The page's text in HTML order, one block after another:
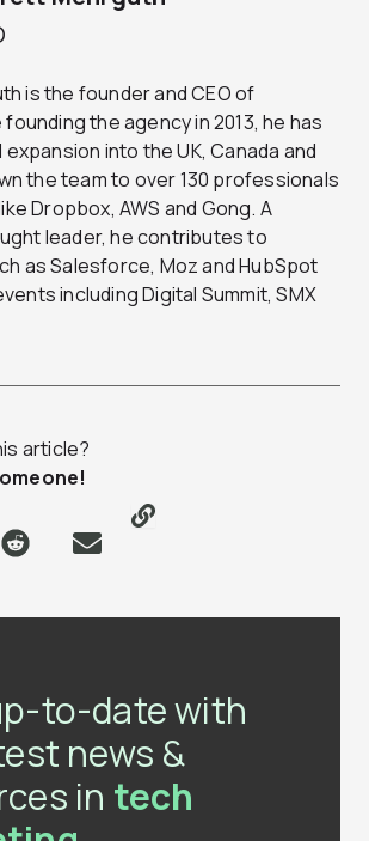
is the founder and CEO of
the agency in 2013, he has
into the UK, Canada and
the team to over 130 professionals
Dropbox, AWS and Gong. A
leader, he contributes to
as Salesforce, Moz and HubSpot
including Digital Summit, SMX
article?
to-date with
news &
in tech